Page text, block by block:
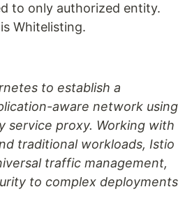
to only authorized entity.
Whitelisting.
to establish a
aware network using
service proxy. Working with
traditional workloads, Istio
traffic management,
to complex deployments